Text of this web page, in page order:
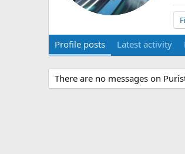
Profile posts Latest activity
There are no messages on